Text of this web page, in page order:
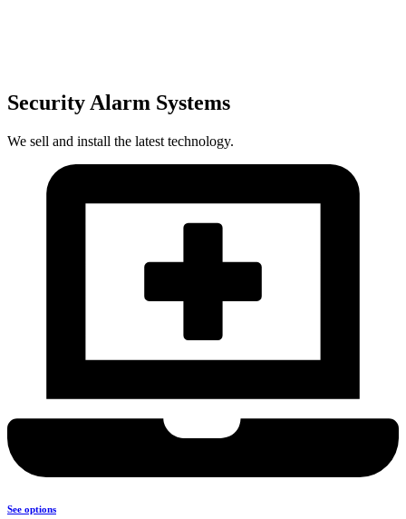
Security Alarm Systems
We sell and install the latest technology.
See options